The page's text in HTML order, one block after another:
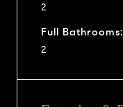
2
Full Bathrooms:
2